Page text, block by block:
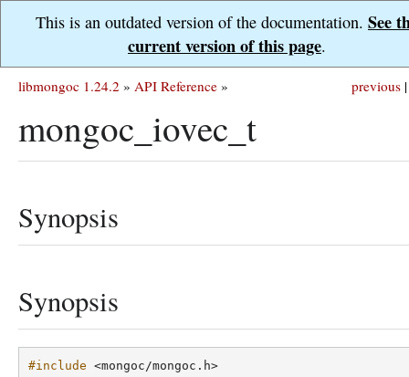
This is an outdated version of the documentation. See
current version of this page.
previous |
libmongoc 1.24.2 » API Reference »
mongoc_iovec_t
Synopsis
Synopsis
#include <mongoc/mongoc.h>